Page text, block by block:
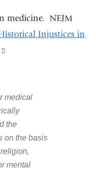
medicine. NEJM
Injustices in
and
opens
in
a
new
medical
the
on the basis
mental